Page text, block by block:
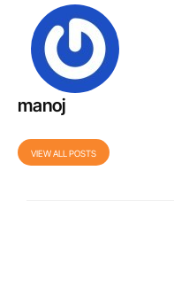
manoj
VIEW ALL POSTS